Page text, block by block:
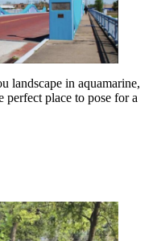
landscape in aquamarine,
perfect place to pose for a